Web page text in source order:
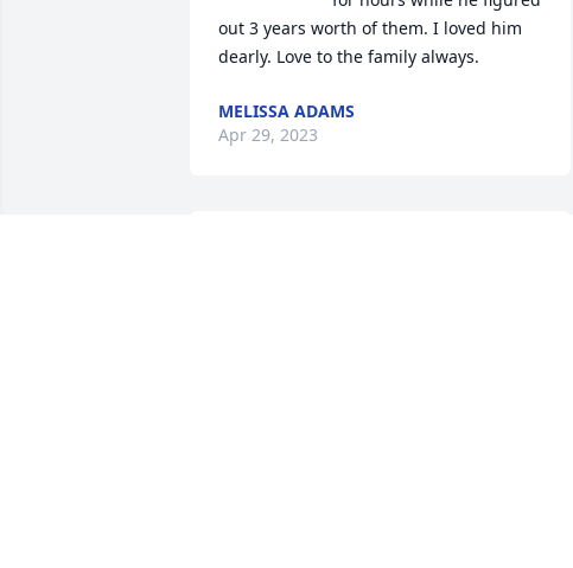
out 3 years worth of them. I loved him
dearly. Love to the family always.
MELISSA ADAMS
Apr 29, 2023